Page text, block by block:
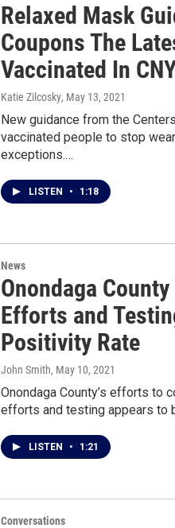
Relaxed Mask
Coupons The
Vaccinated In
Katie Zilcosky, May 13, 2021
New guidance from the
vaccinated people to stop
exceptions.…
LISTEN • 1:18
News
Onondaga
Efforts and
Positivity Rate
John Smith, May 10, 2021
Onondaga County’s efforts to
efforts and testing appears to
LISTEN • 1:21
Conversations